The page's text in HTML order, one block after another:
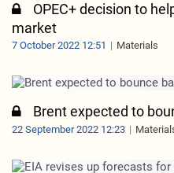
OPEC+ decision to
market
7 October 2022 12:51 Materials
Brent expected to
22 September 2022 12:23